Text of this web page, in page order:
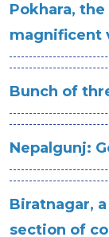
Pokhara,
magnificent
Bunch of
Nepalgunj:
Biratnagar,
section of